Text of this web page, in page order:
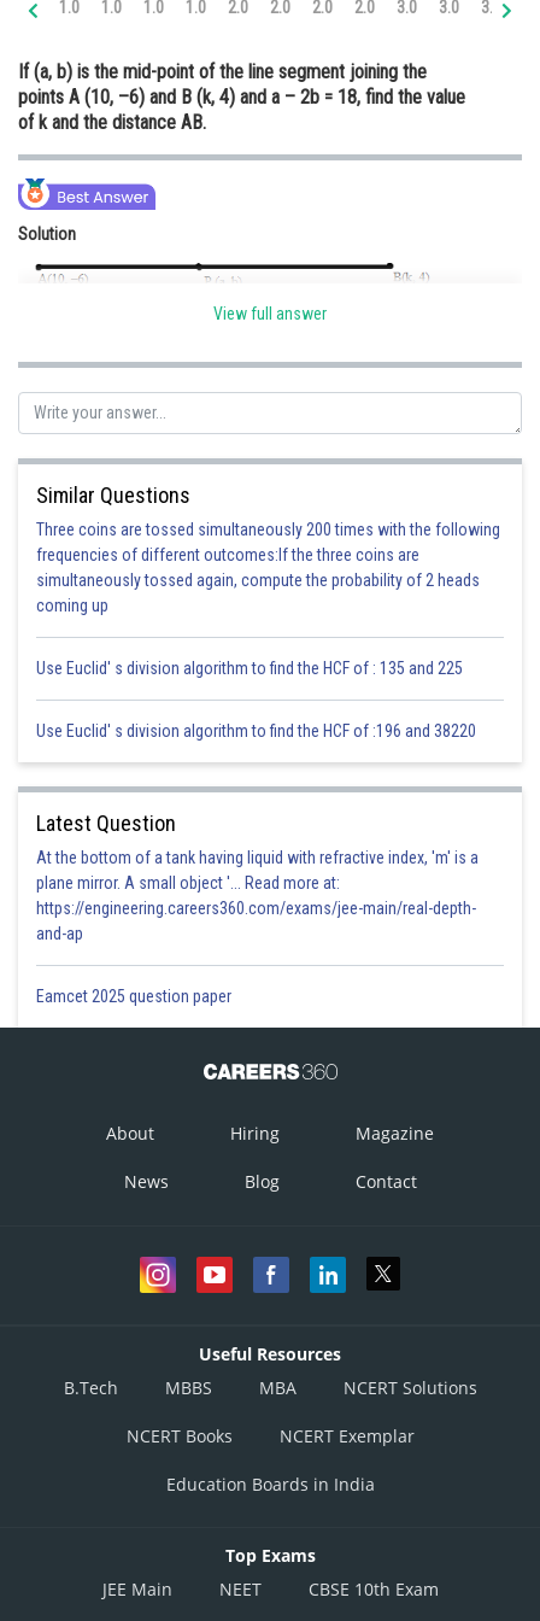
Medicine and Allied Sciences
Law
Journalism
Finance & Accounts
1.0 1.0 1.0 1.0 2.0 2.0 2.0 2.0 3.0 3.0 3.0
If (a, b) is the mid-point of the line segment joining the
points A (10, –6) and B (k, 4) and a – 2b = 18, find the value
of k and the distance AB.
Solution
Given : a – 2b = 18
a = 18 – 12
a = 16
32 = 10 + k
32 – 10 = k
Posted by
infoexpert27
View full answer
Similar Questions
Three coins are tossed simultaneously 200 times with the following
frequencies of different outcomes:If the three coins are
simultaneously tossed again, compute the probability of 2 heads
coming up
Use Euclid' s division algorithm to find the HCF of : 135 and 225
Use Euclid' s division algorithm to find the HCF of :196 and 38220
Latest Question
At the bottom of a tank having liquid with refractive index, 'm' is a
plane mirror. A small object '... Read more at:
https://engineering.careers360.com/exams/jee-main/real-depth-
and-ap
Eamcet 2025 question paper
About Hiring Magazine
News Blog Contact
Useful Resources
B.Tech
MBBS MBA NCERT Solutions
NCERT Books NCERT Exemplar
Education Boards in India
Top Exams
JEE Main
NEET CBSE 10th Exam